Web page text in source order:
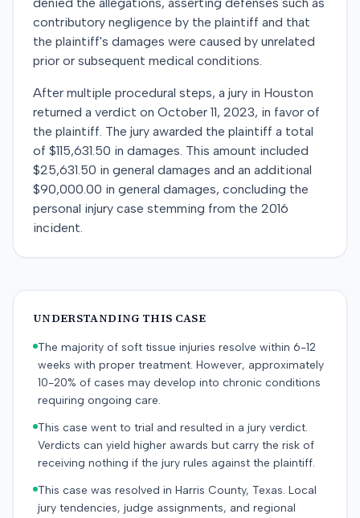
contributory negligence by the plaintiff and that
the plaintiff's damages were caused by unrelated
prior or subsequent medical conditions.
After multiple procedural steps, a jury in Houston
returned a verdict on October 11, 2023, in favor of
the plaintiff. The jury awarded the plaintiff a total
of $115,631.50 in damages. This amount included
$25,631.50 in general damages and an additional
$90,000.00 in general damages, concluding the
personal injury case stemming from the 2016
incident.
UNDERSTANDING THIS CASE
The majority of soft tissue injuries resolve within 6-12
weeks with proper treatment. However, approximately
10-20% of cases may develop into chronic conditions
requiring ongoing care.
This case went to trial and resulted in a jury verdict.
Verdicts can yield higher awards but carry the risk of
receiving nothing if the jury rules against the plaintiff.
This case was resolved in Harris County, Texas. Local
jury tendencies, judge assignments, and regional